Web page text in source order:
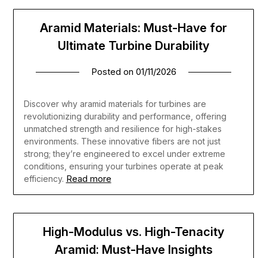
Aramid Materials: Must-Have for
Ultimate Turbine Durability
Posted on 01/11/2026
Discover why aramid materials for turbines are
revolutionizing durability and performance, offering
unmatched strength and resilience for high-stakes
environments. These innovative fibers are not just
strong; they’re engineered to excel under extreme
conditions, ensuring your turbines operate at peak
efficiency. Read more
High-Modulus vs. High-Tenacity
Aramid: Must-Have Insights